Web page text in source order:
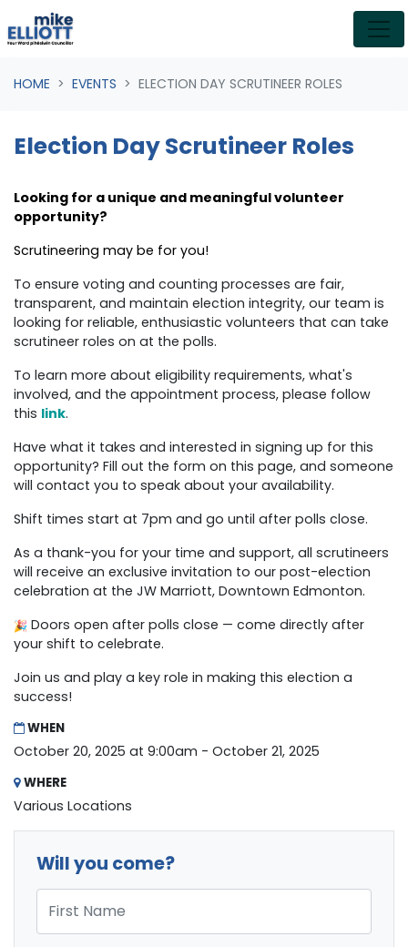
Skip navigation
HOME EVENTS ELECTION DAY SCRUTINEER ROLES
Election Day Scrutineer Roles
Looking for a unique and meaningful volunteer
opportunity?
Scrutineering may be for you!
To ensure voting and counting processes are fair,
transparent, and maintain election integrity, our team is
looking for reliable, enthusiastic volunteers that can take
scrutineer roles on at the polls.
To learn more about eligibility requirements, what's
involved, and the appointment process, please follow
this link.
Have what it takes and interested in signing up for this
opportunity? Fill out the form on this page, and someone
will contact you to speak about your availability.
Shift times start at 7pm and go until after polls close.
As a thank-you for your time and support, all scrutineers
will receive an exclusive invitation to our post-election
celebration at the JW Marriott, Downtown Edmonton.
Doors open after polls close — come directly after
your shift to celebrate.
Join us and play a key role in making this election a
success!
WHEN
October 20, 2025 at 9:00am - October 21, 2025
WHERE
Various Locations
Will you come?
First Name